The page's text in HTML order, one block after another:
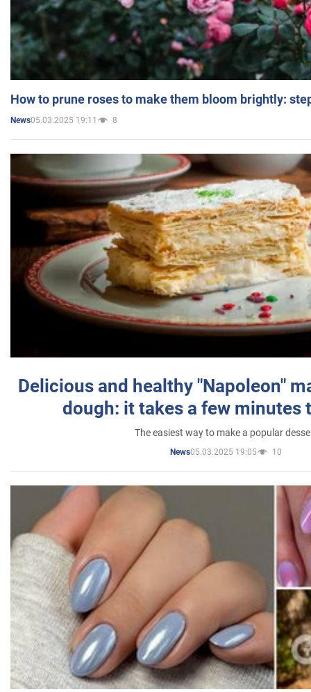
How to prune roses to make them bloom brightly:
News05.03.2025 19:11 8
Delicious and healthy "Napoleon"
dough: it takes a few minutes
The easiest way to make a popular
News05.03.2025 19:05 10